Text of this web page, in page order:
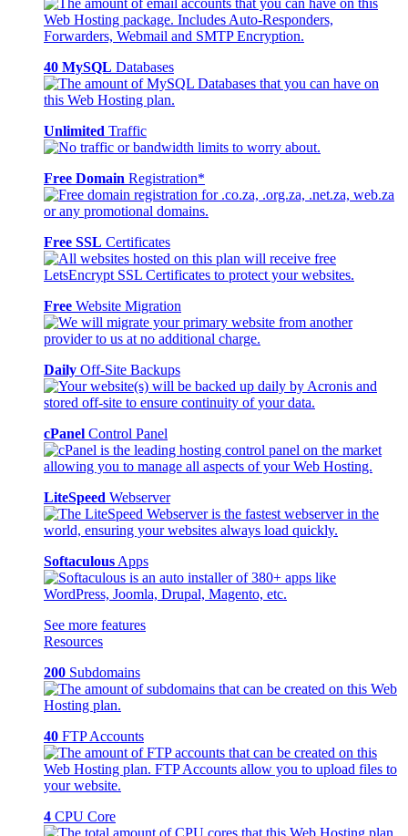
40 MySQL Databases
Unlimited Traffic
Free Domain Registration*
Free SSL Certificates
Free Website Migration
Daily Off-Site Backups
cPanel Control Panel
LiteSpeed Webserver
Softaculous Apps
See more features
Resources
200 Subdomains
40 FTP Accounts
4 CPU Core